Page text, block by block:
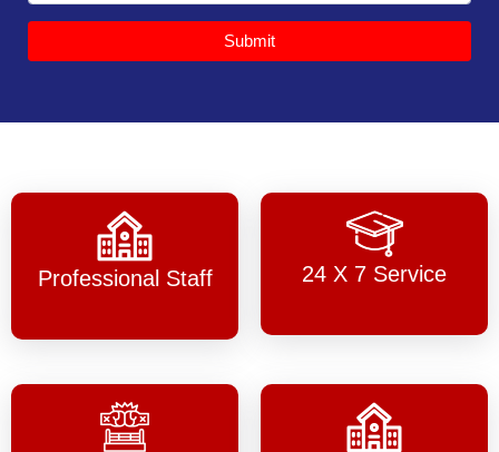
Submit
Professional Staff 24 X 7 Service